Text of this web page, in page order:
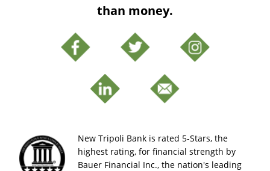
than money.
New Tripoli Bank is rated 5-Stars, the
highest rating, for financial strength by
Bauer Financial Inc., the nation's leading